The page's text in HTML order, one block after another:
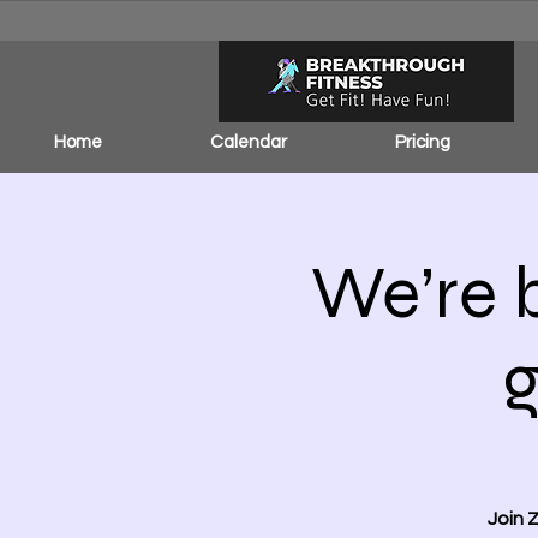
Home Calendar Pricing
We’re
Join